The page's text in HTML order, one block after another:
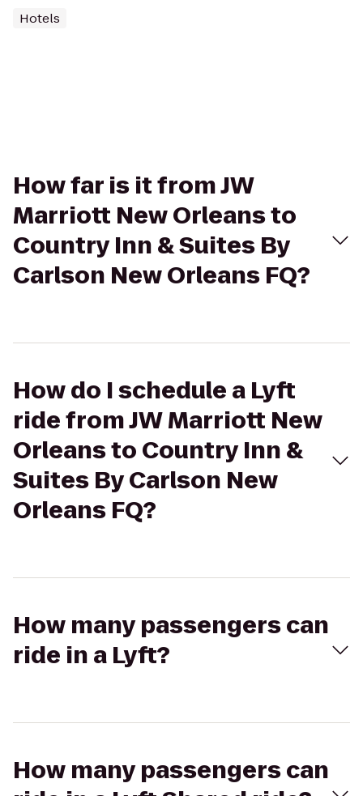
Hotels
How far is it from JW
Marriott New Orleans to
Country Inn & Suites By
Carlson New Orleans FQ?
How do I schedule a Lyft
ride from JW Marriott New
Orleans to Country Inn &
Suites By Carlson New
Orleans FQ?
How many passengers can
ride in a Lyft?
How many passengers can